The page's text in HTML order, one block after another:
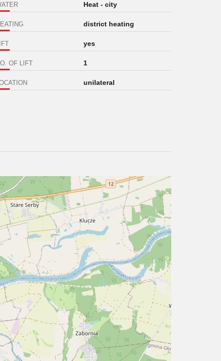
Heat - city
district heating
yes
OF LIFT 1
unilateral